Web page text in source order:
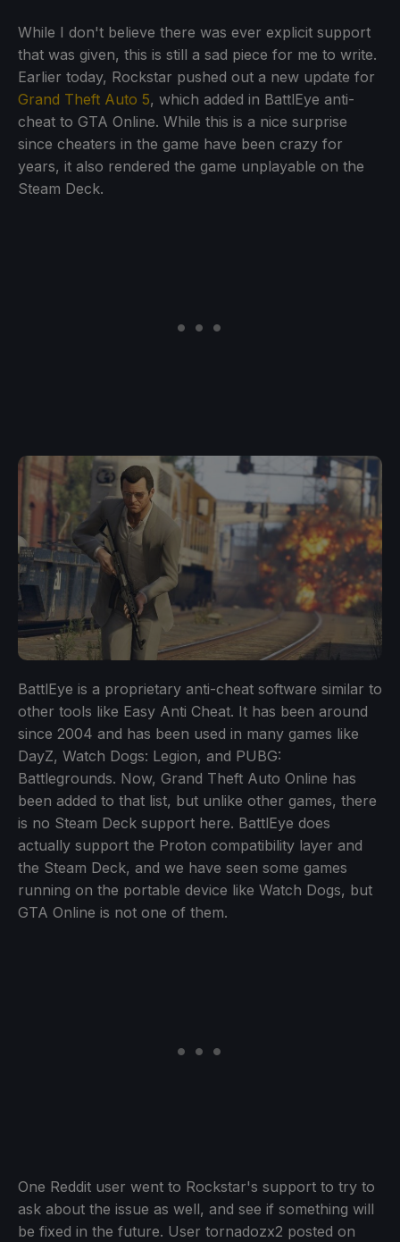
While I don't believe there was ever explicit support
that was given, this is still a sad piece for me to write.
Earlier today, Rockstar pushed out a new update for
Grand Theft Auto 5, which added in BattlEye anti-
cheat to GTA Online. While this is a nice surprise
since cheaters in the game have been crazy for
years, it also rendered the game unplayable on the
Steam Deck.
BattlEye is a proprietary anti-cheat software similar to
other tools like Easy Anti Cheat. It has been around
since 2004 and has been used in many games like
DayZ, Watch Dogs: Legion, and PUBG:
Battlegrounds. Now, Grand Theft Auto Online has
been added to that list, but unlike other games, there
is no Steam Deck support here. BattlEye does
actually support the Proton compatibility layer and
the Steam Deck, and we have seen some games
running on the portable device like Watch Dogs, but
GTA Online is not one of them.
One Reddit user went to Rockstar's support to try to
ask about the issue as well, and see if something will
be fixed in the future. User tornadozx2 posted on